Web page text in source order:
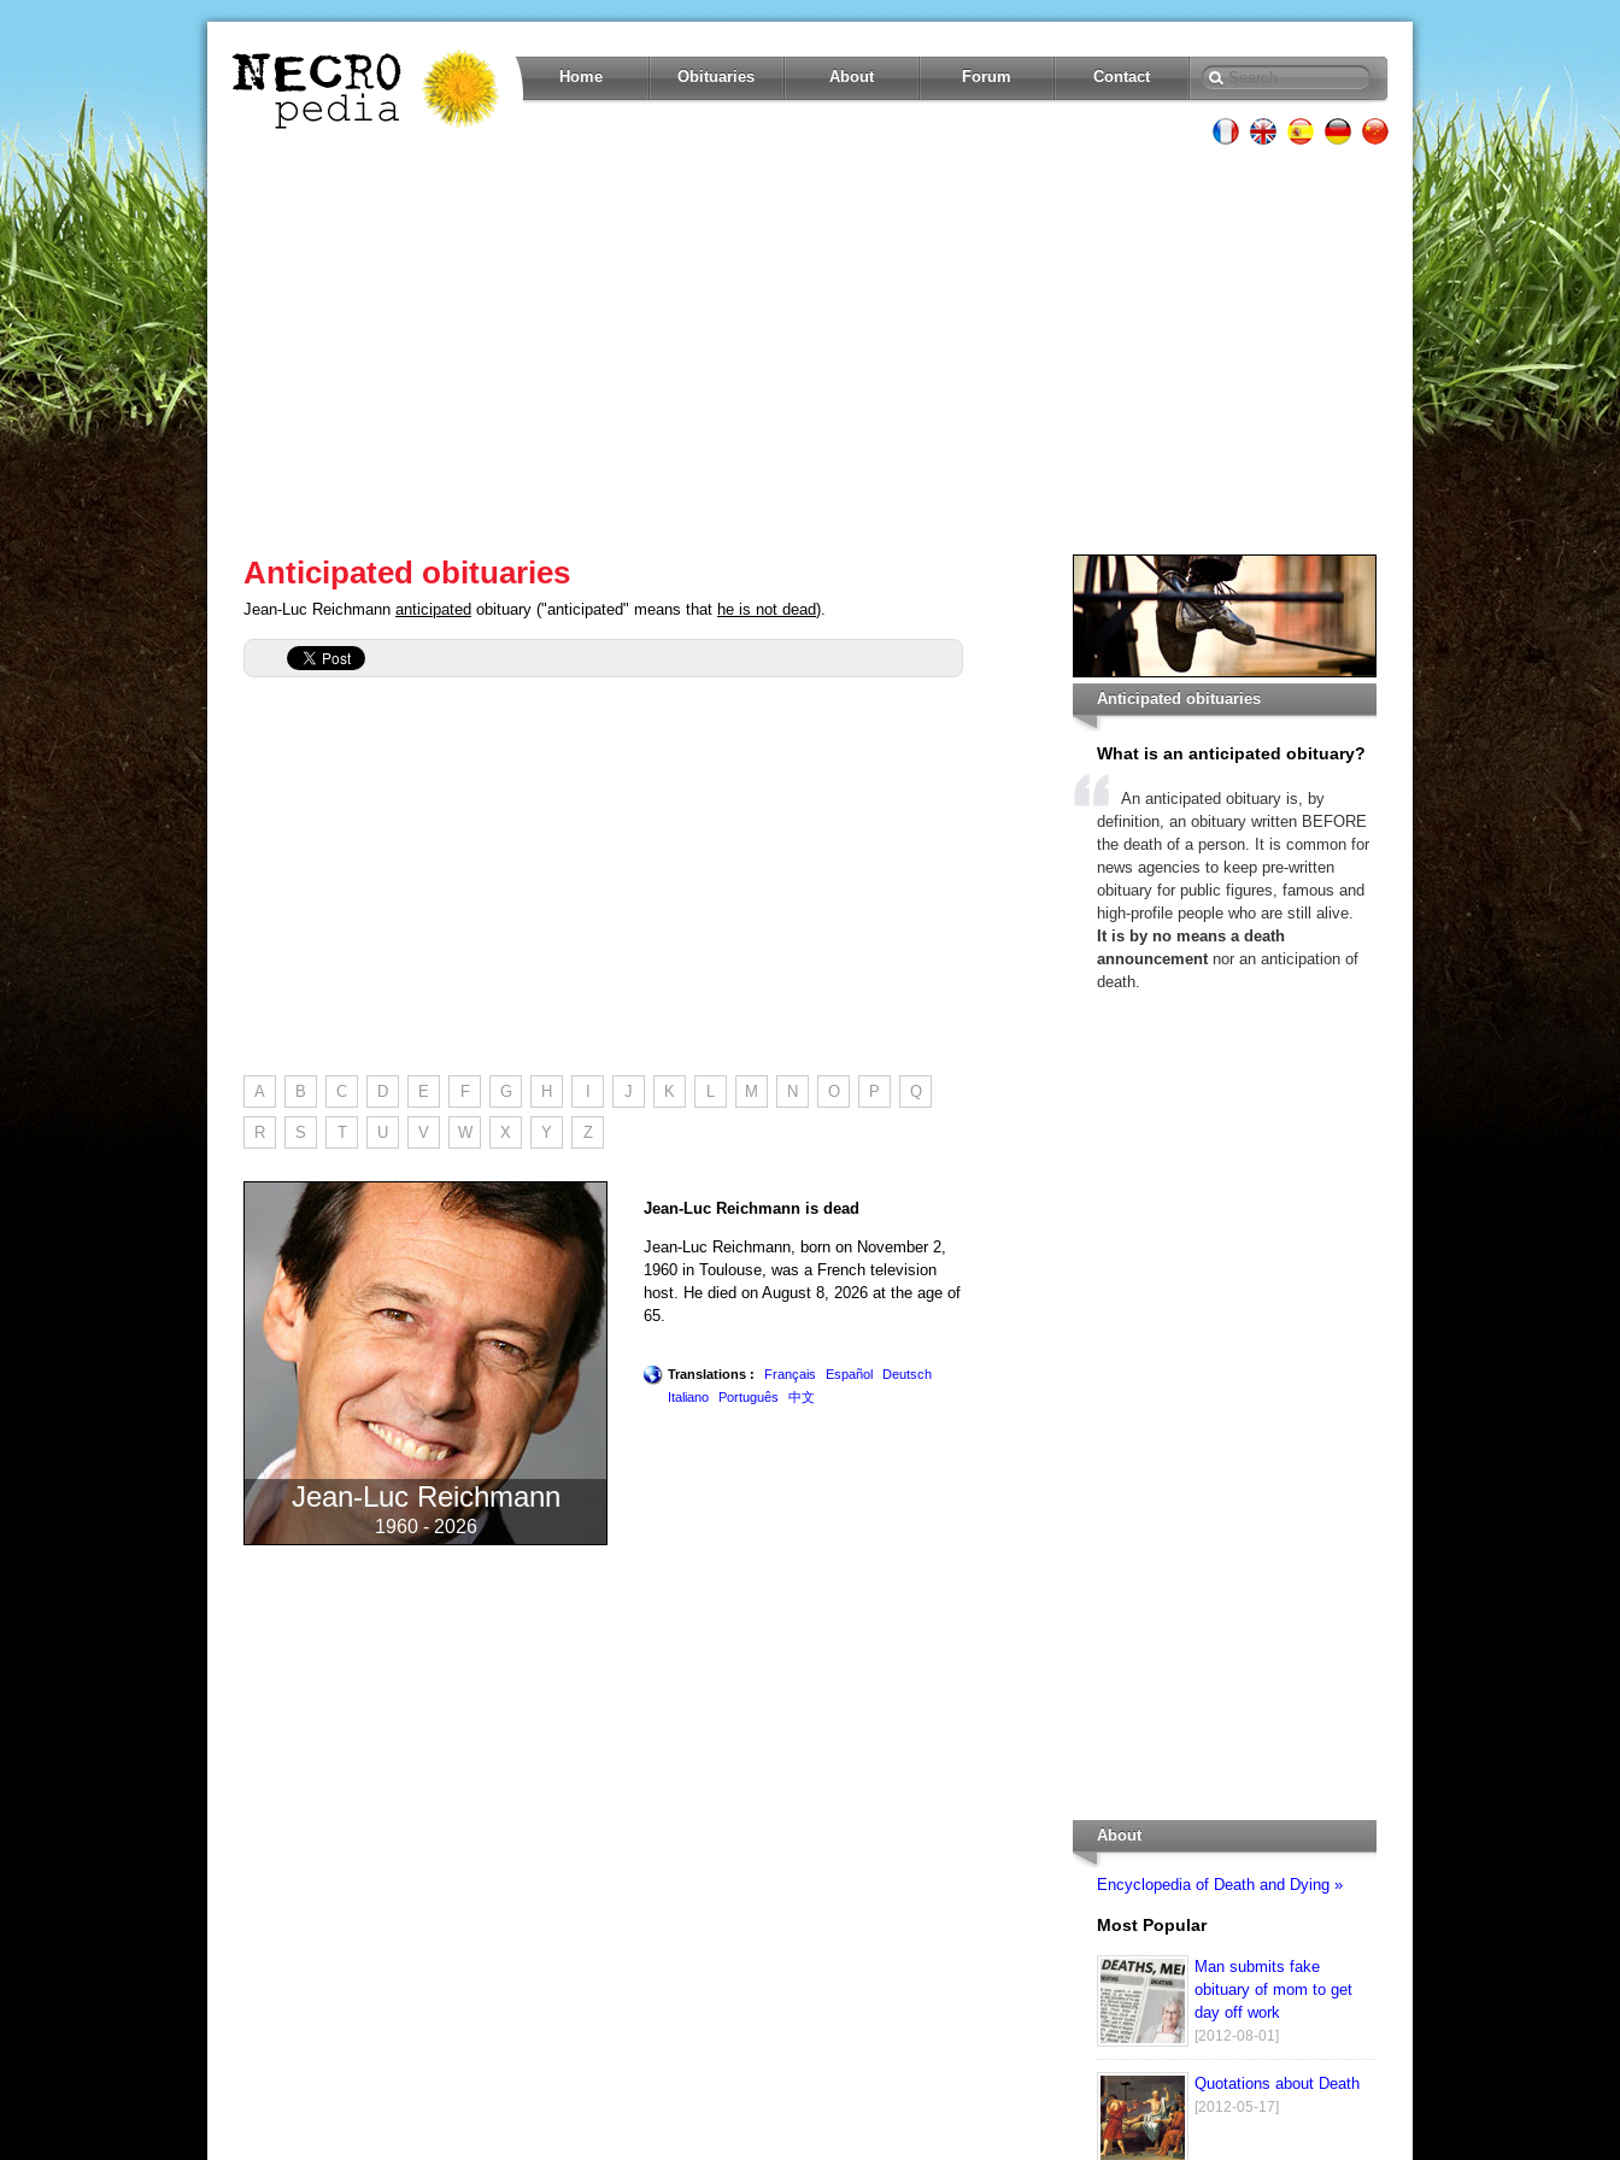
Home Obituaries About Forum Contact
Anticipated obituaries
Jean-Luc Reichmann anticipated obituary ("anticipated" means that he is not dead).
A B C D E F G H J K L M N O P Q
R S T U V W X Y Z
Jean-Luc Reichmann
1960 - 2026
Jean-Luc Reichmann is dead
Jean-Luc Reichmann, born on November 2,
1960 in Toulouse, was a French television
host. He died on August 8, 2026 at the age of
65.
Translations : Français Español
Deutsch
Italiano
Português 中文
Anticipated obituaries
What is an anticipated obituary?
An anticipated obituary is, by
definition, an obituary written BEFORE
the death of a person. It is common for
news agencies to keep pre-written
obituary for public figures, famous and
high-profile people who are still alive.
It is by no means a death
announcementnor an anticipation of
death.
About
Encyclopedia of Death and Dying »
Most Popular
Man submits fake
obituary of mom to get
day off work
[2012-08-01]
Quotations about Death
[2012-05-17]